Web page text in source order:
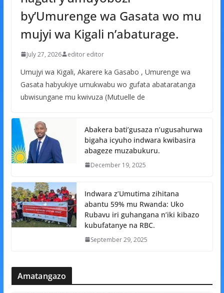
by’Umurenge wa Gasata wo mu
mujyi wa Kigali n’abaturage.
July 27, 2026 editor editor
Umujyi wa Kigali, Akarere ka Gasabo , Umurenge wa
Gasata habyukiye umukwabu wo gufata abataratanga
ubwisungane mu kwivuza (Mutuelle de
Abakera bati’gusaza n’ugusahurwa
bigaha icyuho indwara kwibasira
abageze muzabukuru.
December 19, 2025
Indwara z’Umutima zihitana
abantu 59% mu Rwanda: Uko
Rubavu iri guhangana n’iki kibazo
kubufatanye na RBC.
September 29, 2025
Amatangazo